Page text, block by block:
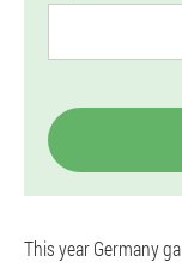
This year Germany